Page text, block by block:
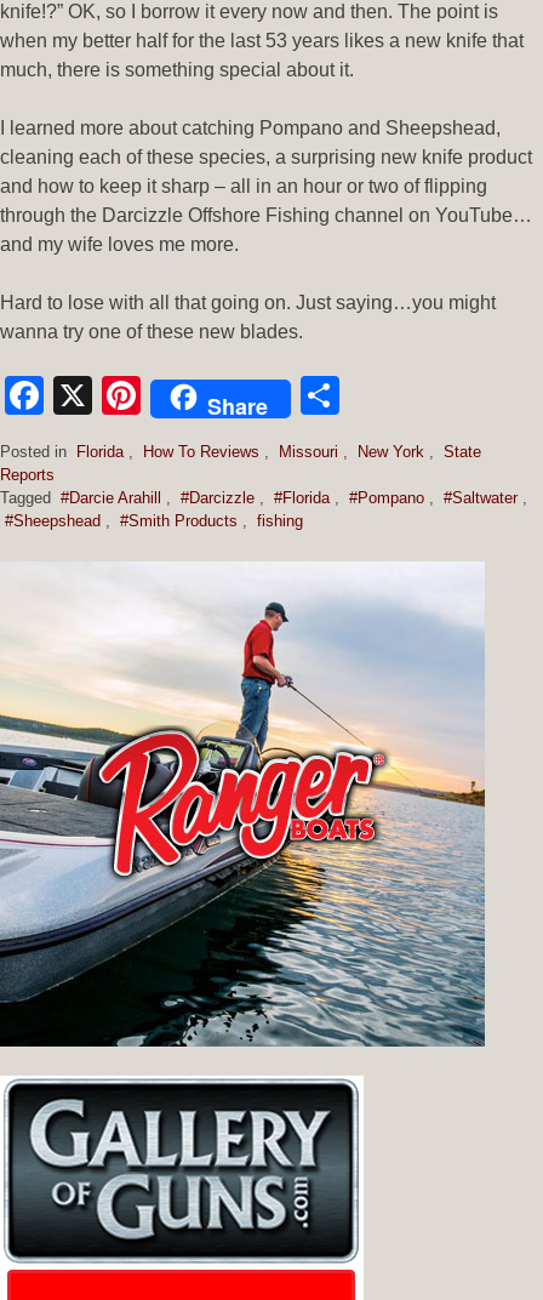
knife!?” OK, so I borrow it every now and then. The point is
when my better half for the last 53 years likes a new knife that
much, there is something special about it.
I learned more about catching Pompano and Sheepshead,
cleaning each of these species, a surprising new knife product
and how to keep it sharp – all in an hour or two of flipping
through the Darcizzle Offshore Fishing channel on YouTube…
and my wife loves me more.
Hard to lose with all that going on. Just saying…you might
wanna try one of these new blades.
Facebook
X Pinterest
Share
Posted in Florida , How To Reviews , Missouri , New York , State
Reports
Tagged #Darcie Arahill , #Darcizzle , #Florida , #Pompano , #Saltwater ,
#Sheepshead , #Smith Products , fishing